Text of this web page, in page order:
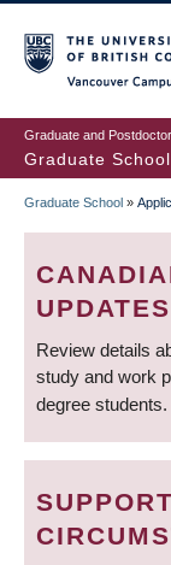
to
main
content
Graduate and
Graduate School
Graduate School »
UPDATES
Review details
study and work
degree students.